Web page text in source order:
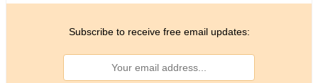
Subscribe to receive free email updates: